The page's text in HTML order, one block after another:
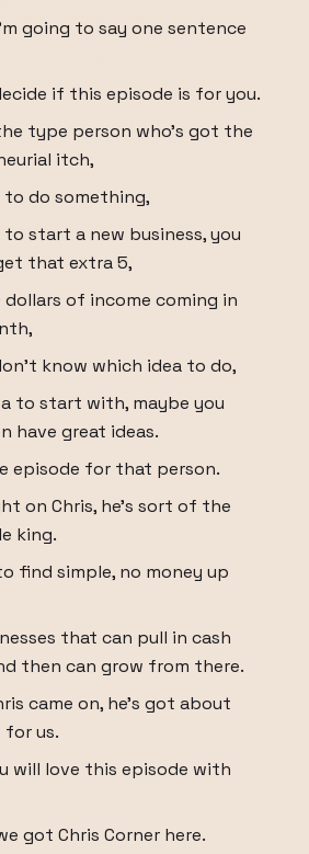
going to say one sentence
if this episode is for you.
type person who's got the
itch,
do something,
start a new business, you
that extra 5,
dollars of income coming in
know which idea to do,
to start with, maybe you
have great ideas.
episode for that person.
on Chris, he's sort of the
king.
find simple, no money up
that can pull in cash
then can grow from there.
came on, he's got about
for us.
will love this episode with
got Chris Corner here.